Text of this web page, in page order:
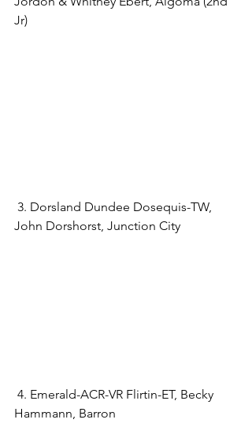
Jr)
John Dorshorst, Junction City
Hammann, Barron